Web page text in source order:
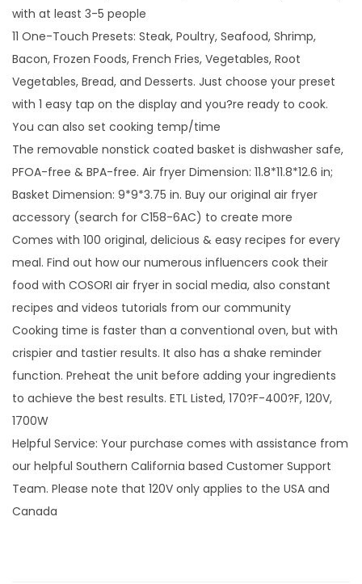
with at least 3-5 people
11 One-Touch Presets: Steak, Poultry, Seafood, Shrimp,
Bacon, Frozen Foods, French Fries, Vegetables, Root
Vegetables, Bread, and Desserts. Just choose your preset
with 1 easy tap on the display and you?re ready to cook.
You can also set cooking temp/time
The removable nonstick coated basket is dishwasher safe,
PFOA-free & BPA-free. Air fryer Dimension: 11.8*11.8*12.6 in;
Basket Dimension: 9*9*3.75 in. Buy our original air fryer
accessory (search for C158-6AC) to create more
Comes with 100 original, delicious & easy recipes for every
meal. Find out how our numerous influencers cook their
food with COSORI air fryer in social media, also constant
recipes and videos tutorials from our community
Cooking time is faster than a conventional oven, but with
crispier and tastier results. It also has a shake reminder
function. Preheat the unit before adding your ingredients
to achieve the best results. ETL Listed, 170?F-400?F, 120V,
1700W
Helpful Service: Your purchase comes with assistance from
our helpful Southern California based Customer Support
Team. Please note that 120V only applies to the USA and
Canada